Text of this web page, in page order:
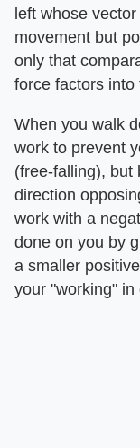
left whose vector
movement but
only that
force factors into
When you walk
work to prevent
(free-falling), but
direction
work with a
done on you by
a smaller
your "working"